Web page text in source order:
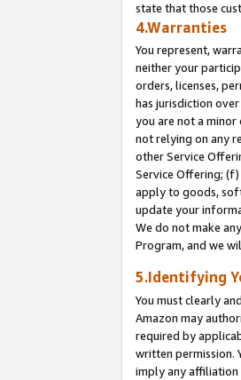
state that those
4.Warranties
You represent,
neither your
orders, licenses,
has jurisdiction
you are not a
not relying on any
other Service
Service Offering;
apply to goods,
update your
We do not make
Program, and we
5.Identifying
You must clearly
Amazon may
required by
written permission.
imply any affiliation